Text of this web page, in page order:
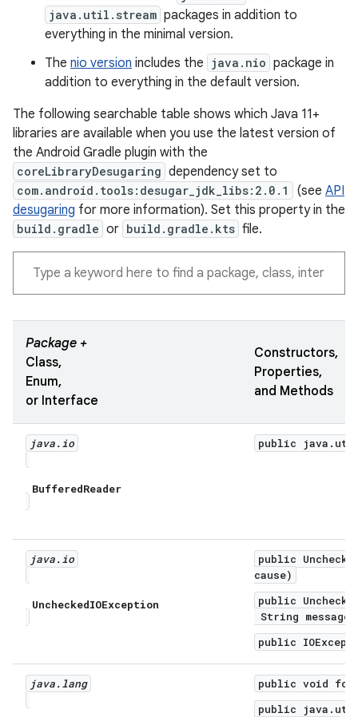
java.util.stream packages in addition to
everything in the minimal version.
The nio version includes the java.nio package in
addition to everything in the default version.
The following searchable table shows which Java 11+
libraries are available when you use the latest version of
the Android Gradle plugin with the
coreLibraryDesugaring dependency set to
com.android.tools:desugar_jdk_libs:2.0.1 (see API
desugaring for more information). Set this property in the
build.gradle or build.gradle.kts file.
Package +
Class,
Enum,
or Interface
Constructors,
Properties,
and Methods
java.io
BufferedReader
public
java.io
UncheckedIOException
public
cause)
public
String
public
java.lang
public void
public